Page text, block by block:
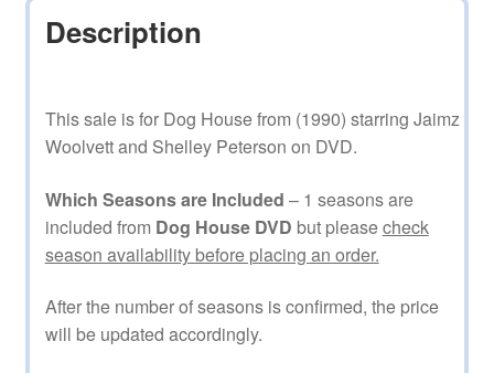
Description
This sale is for Dog House from (1990) starring Jaimz
Woolvett and Shelley Peterson on DVD.
Which Seasons are Included – 1 seasons are
included from Dog House DVD but pleasecheck
season availability before placing an order.
After the number of seasons is confirmed, the price
will be updated accordingly.